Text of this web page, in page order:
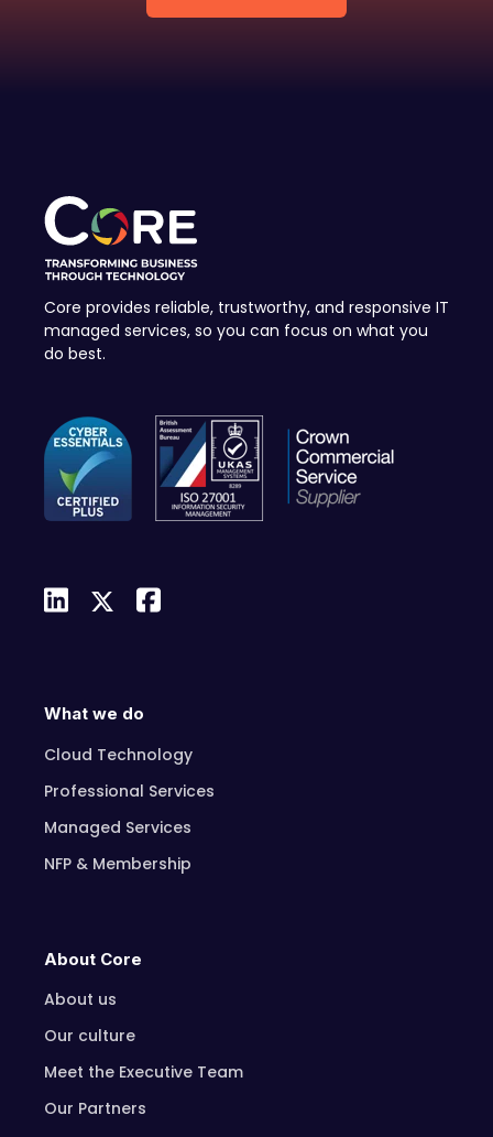
Core provides reliable, trustworthy, and responsive IT
managed services, so you can focus on what you
do best.
What we do
Cloud Technology
Professional Services
Managed Services
NFP & Membership
About Core
About us
Our culture
Meet the Executive Team
Our Partners